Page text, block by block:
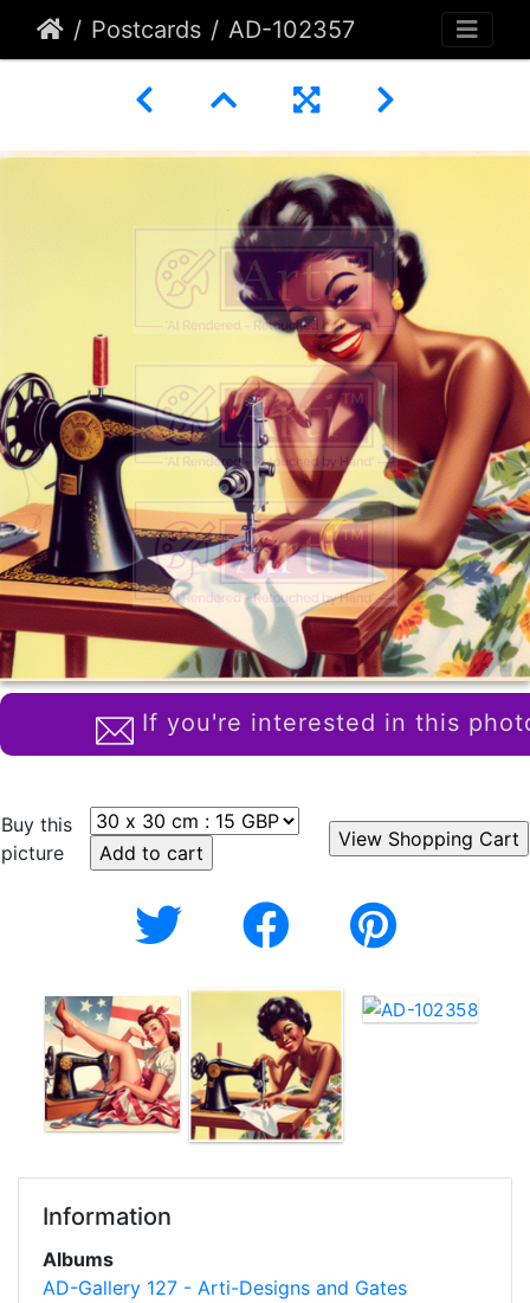
Postcards AD-102357
If you're interested in this
Buy this
picture
Information
Albums
AD-Gallery 127 - Arti-Designs and Gates